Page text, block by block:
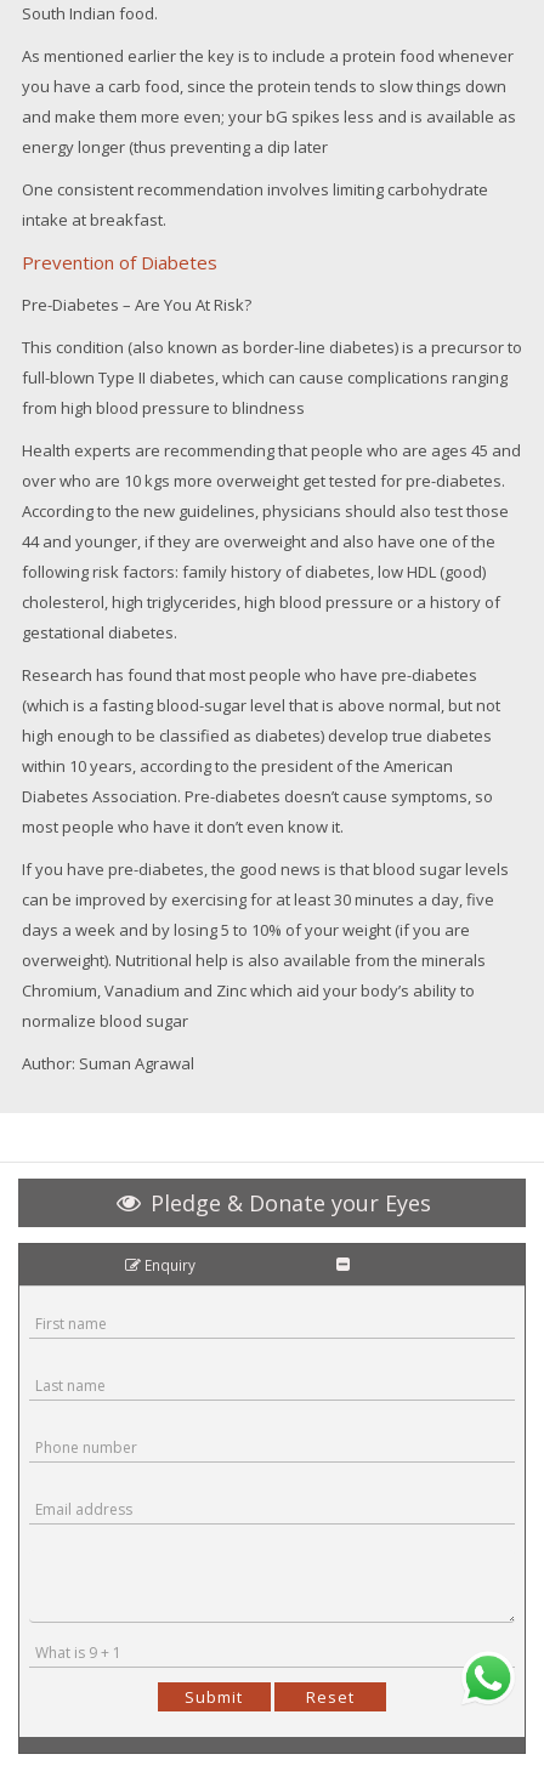
South Indian food.
As mentioned earlier the key is to include a protein food whenever
you have a carb food, since the protein tends to slow things down
and make them more even; your bG spikes less and is available as
energy longer (thus preventing a dip later
One consistent recommendation involves limiting carbohydrate
intake at breakfast.
Prevention of Diabetes
Pre-Diabetes – Are You At Risk?
This condition (also known as border-line diabetes) is a precursor to
full-blown Type II diabetes, which can cause complications ranging
from high blood pressure to blindness
Health experts are recommending that people who are ages 45 and
over who are 10 kgs more overweight get tested for pre-diabetes.
According to the new guidelines, physicians should also test those
44 and younger, if they are overweight and also have one of the
following risk factors: family history of diabetes, low HDL (good)
cholesterol, high triglycerides, high blood pressure or a history of
gestational diabetes.
Research has found that most people who have pre-diabetes
(which is a fasting blood-sugar level that is above normal, but not
high enough to be classified as diabetes) develop true diabetes
within 10 years, according to the president of the American
Diabetes Association. Pre-diabetes doesn’t cause symptoms, so
most people who have it don’t even know it.
If you have pre-diabetes, the good news is that blood sugar levels
can be improved by exercising for at least 30 minutes a day, five
days a week and by losing 5 to 10% of your weight (if you are
overweight). Nutritional help is also available from the minerals
Chromium, Vanadium and Zinc which aid your body’s ability to
normalize blood sugar
Author: Suman Agrawal
Pledge & Donate your Eyes
Enquiry